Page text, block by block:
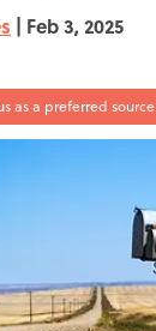
| Feb 3, 2025
as a preferred source